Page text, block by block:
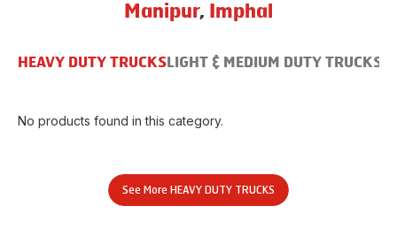
Manipur, Imphal
HEAVY DUTY TRUCKS LIGHT & MEDIUM DUTY TRUCKS
No products found in this category.
See More HEAVY DUTY TRUCKS